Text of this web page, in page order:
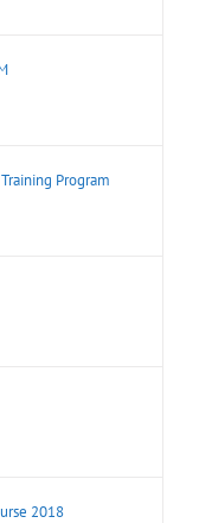
Program
2018